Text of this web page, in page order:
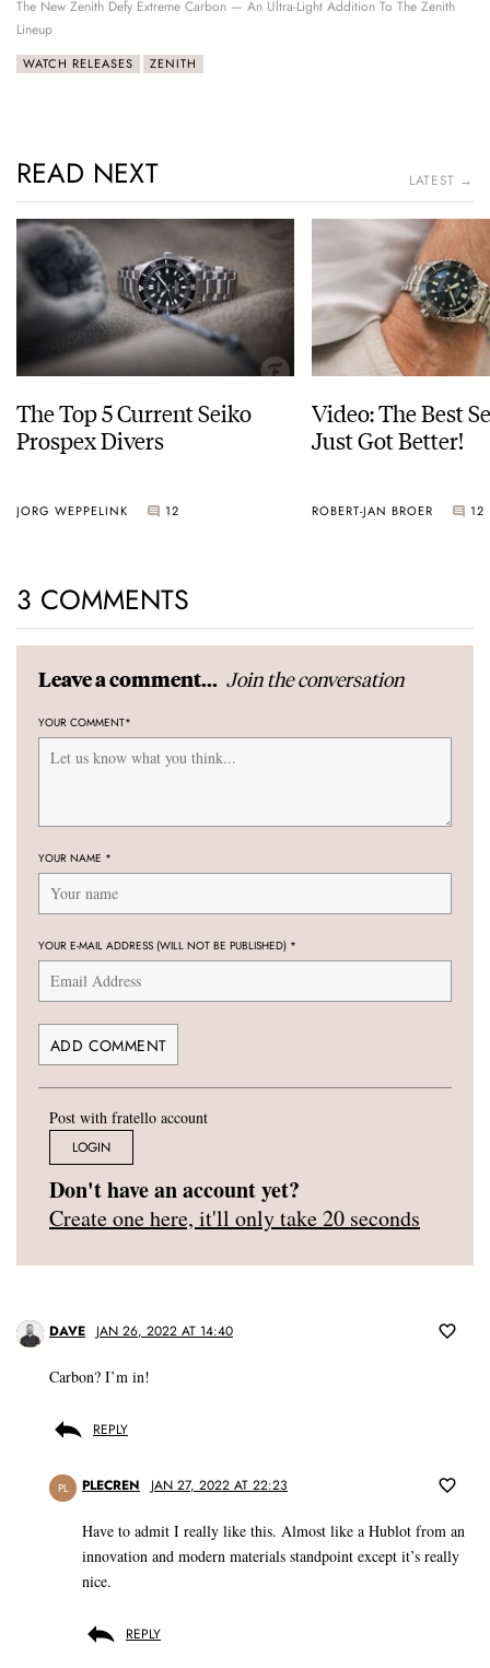
The New Zenith Defy Extreme Carbon — An Ultra-Light Addition To The Zenith
Lineup
WATCH RELEASES ZENITH
READ NEXT LATEST →
The Top 5 Current Seiko
Prospex Divers
JORG WEPPELINK 12
Video: The Best
Just Got Better!
ROBERT-JAN BROER 12
3 COMMENTS
Leave a comment... Join the conversation
YOUR COMMENT*
YOUR NAME *
YOUR E-MAIL ADDRESS (WILL NOT BE PUBLISHED) *
Post with fratello account
LOGIN
Don't have an account yet?
Create one here, it'll only take 20 seconds
DAVE JAN 26, 2022 AT 14:40
Carbon? I’m in!
REPLY
PL PLECREN JAN 27, 2022 AT 22:23
Have to admit I really like this. Almost like a Hublot from an
innovation and modern materials standpoint except it’s really
nice.
REPLY